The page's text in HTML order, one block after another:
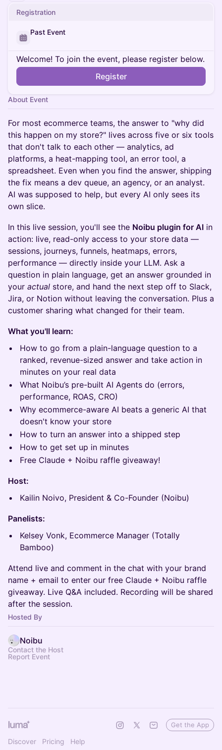
Registration
Past Event
Welcome! To join the event, please register below.
Register
About Event
For most ecommerce teams, the answer to "why did
this happen on my store?" lives across five or six tools
that don't talk to each other — analytics, ad
platforms, a heat-mapping tool, an error tool, a
spreadsheet. Even when you find the answer, shipping
the fix means a dev queue, an agency, or an analyst.
AI was supposed to help, but every AI only sees its
own slice.
In this live session, you'll see the Noibu plugin for AI in
action: live, read-only access to your store data —
sessions, journeys, funnels, heatmaps, errors,
performance — directly inside your LLM. Ask a
question in plain language, get an answer grounded in
your actual store, and hand the next step off to Slack,
Jira, or Notion without leaving the conversation. Plus a
customer sharing what changed for their team.
What you'll learn:
How to go from a plain-language question to a
ranked, revenue-sized answer and take action in
minutes on your real data
What Noibu’s pre-built AI Agents do (errors,
performance, ROAS, CRO)
Why ecommerce-aware AI beats a generic AI that
doesn't know your store
How to turn an answer into a shipped step
How to get set up in minutes
Free Claude + Noibu raffle giveaway!
Host:
Kailin Noivo, President & Co-Founder (Noibu)
Panelists:
Kelsey Vonk, Ecommerce Manager (Totally
Bamboo)
Attend live and comment in the chat with your brand
name + email to enter our free Claude + Noibu raffle
giveaway. Live Q&A included. Recording will be shared
after the session.
Hosted By
Noibu
Contact the Host
Report Event
Discover Pricing Help
Get the App